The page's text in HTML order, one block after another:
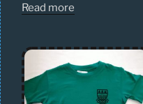
Read more